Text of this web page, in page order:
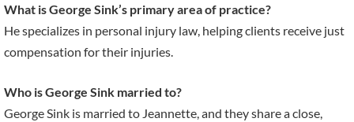
What is George Sink’s primary area of practice?
He specializes in personal injury law, helping clients receive just
compensation for their injuries.
Who is George Sink married to?
George Sink is married to Jeannette, and they share a close,